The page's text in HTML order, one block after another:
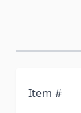
Item #